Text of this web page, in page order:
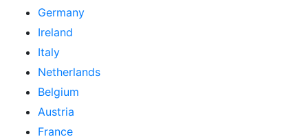
Germany
Ireland
Italy
Netherlands
Belgium
Austria
France